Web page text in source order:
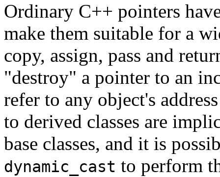
Ordinary C++ pointers
make them suitable for a
copy, assign, pass and
"destroy" a pointer to an
refer to any object's
to derived classes are
base classes, and it is
dynamic_cast to perform